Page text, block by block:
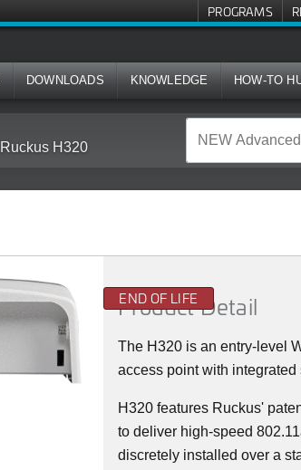
PROGRAMS
DOWNLOADS KNOWLEDGE HOW-TO
Ruckus H320
END OF LIFE
Product Detail
The H320 is an entry-level
access point with
H320 features Ruckus'
to deliver high-speed
discretely installed over a